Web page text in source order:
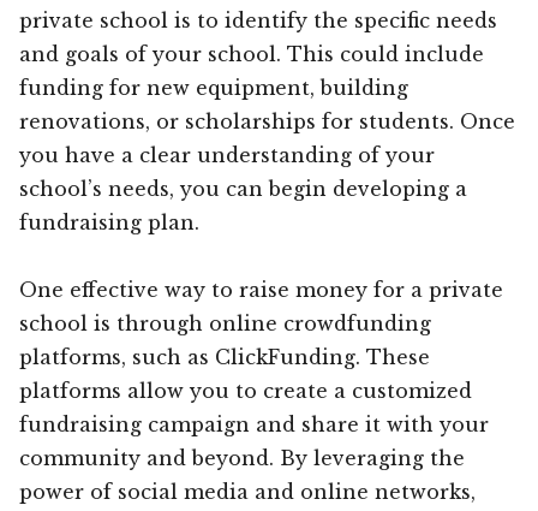
private school is to identify the specific needs
and goals of your school. This could include
funding for new equipment, building
renovations, or scholarships for students. Once
you have a clear understanding of your
school’s needs, you can begin developing a
fundraising plan.
One effective way to raise money for a private
school is through online crowdfunding
platforms, such as ClickFunding. These
platforms allow you to create a customized
fundraising campaign and share it with your
community and beyond. By leveraging the
power of social media and online networks,